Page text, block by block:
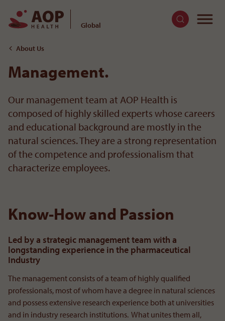
To the content
Global
About Us
Management.
Our management team at AOP Health is
composed of highly skilled experts whose careers
and educational background are mostly in the
natural sciences. They are a strong representation
of the competence and professionalism that
characterize employees.
Strategic Management
Know-How and Passion
Led by a strategic management team with a
longstanding experience in the pharmaceutical
Industry
The management consists of a team of highly qualified
professionals, most of whom have a degree in natural sciences
and possess extensive research experience both at universities
and in industry research institutions. What unites them all,